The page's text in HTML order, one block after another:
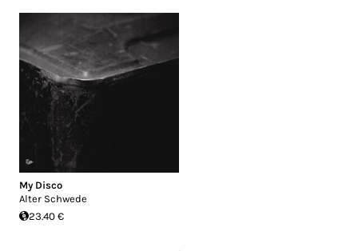
My Disco
Alter Schwede
23.40 €